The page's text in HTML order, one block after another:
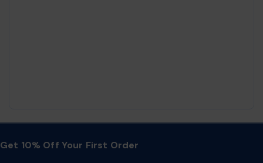
Get 10% Off Your First Order